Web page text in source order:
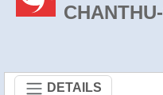
DETAILS